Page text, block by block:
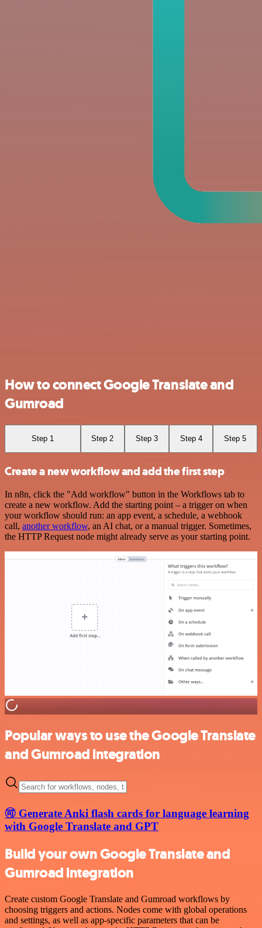
How to connect Google Translate and
Gumroad
Step 1 Step 2 Step 3 Step 4 Step 5
Create a new workflow and add the first step
In n8n, click the "Add workflow" button in the Workflows tab to
create a new workflow. Add the starting point – a trigger on when
your workflow should run: an app event, a schedule, a webhook
call, another workflow, an AI chat, or a manual trigger. Sometimes,
the HTTP Request node might already serve as your starting point.
Popular ways to use the Google Translate
and Gumroad integration
🉑 Generate Anki flash cards for language learning
with Google Translate and GPT
Build your own Google Translate and
Gumroad integration
Create custom Google Translate and Gumroad workflows by
choosing triggers and actions. Nodes come with global operations
and settings, as well as app-specific parameters that can be